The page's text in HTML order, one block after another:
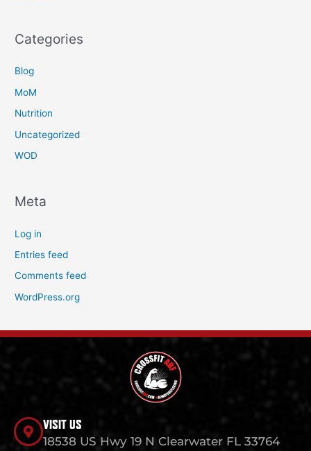
Categories
Blog
MoM
Nutrition
Uncategorized
WOD
Meta
Log in
Entries feed
Comments feed
WordPress.org
VISIT US
18538 US Hwy 19 N Clearwater FL 33764